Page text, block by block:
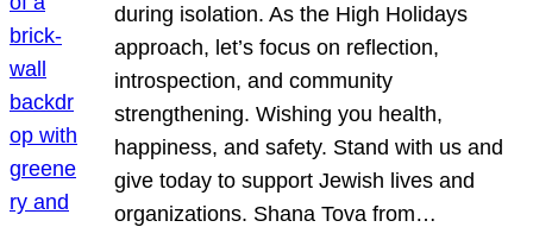
during isolation. As the High Holidays
approach, let’s focus on reflection,
introspection, and community
strengthening. Wishing you health,
happiness, and safety. Stand with us and
give today to support Jewish lives and
organizations. Shana Tova from…